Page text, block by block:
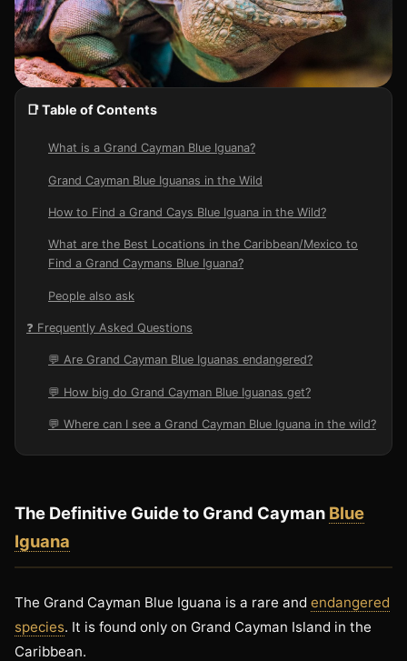
📑 Table of Contents
What is a Grand Cayman Blue Iguana?
Grand Cayman Blue Iguanas in the Wild
How to Find a Grand Cays Blue Iguana in the Wild?
What are the Best Locations in the Caribbean/Mexico to
Find a Grand Caymans Blue Iguana?
People also ask
❓ Frequently Asked Questions
💬 Are Grand Cayman Blue Iguanas endangered?
💬 How big do Grand Cayman Blue Iguanas get?
💬 Where can I see a Grand Cayman Blue Iguana in the wild?
The Definitive Guide to Grand Cayman Blue
Iguana
The Grand Cayman Blue Iguana is a rare and endangered
species. It is found only on Grand Cayman Island in the
Caribbean.